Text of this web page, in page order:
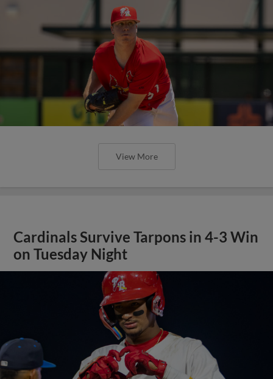
View More
Cardinals Survive Tarpons in 4-3 Win
on Tuesday Night